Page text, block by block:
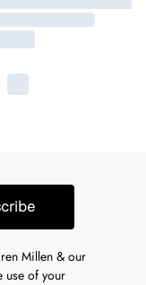
Millen & our
use of your